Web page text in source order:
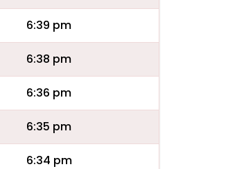
6:39 pm
6:38 pm
6:36 pm
6:35 pm
6:34 pm